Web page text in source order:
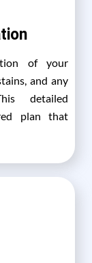
of your
and any
detailed
plan that